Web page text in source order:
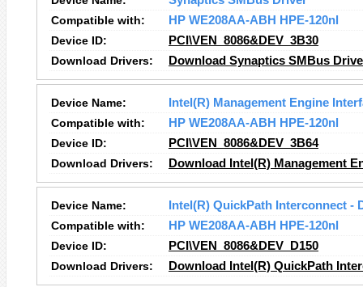
Compatible with:
HP WE208AA-ABH HPE-120nl
Device ID:
PCI\VEN_8086&DEV_3B30
Download Drivers:
Download Synaptics SMBus
Device Name:
Intel(R) Management Engine
Compatible with:
HP WE208AA-ABH HPE-120nl
Device ID:
PCI\VEN_8086&DEV_3B64
Download Drivers:
Download Intel(R) Management
Device Name:
Intel(R) QuickPath Interconnect -
Compatible with:
HP WE208AA-ABH HPE-120nl
Device ID:
PCI\VEN_8086&DEV_D150
Download Drivers:
Download Intel(R) QuickPath